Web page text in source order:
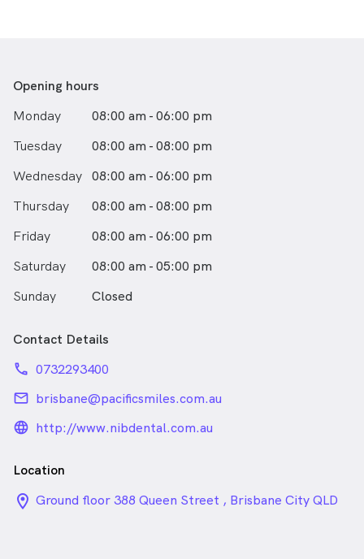
Opening hours
Monday
08:00 am - 06:00 pm
Tuesday
08:00 am - 08:00 pm
Wednesday 08:00 am - 06:00 pm
Thursday
08:00 am - 08:00 pm
Friday
08:00 am - 06:00 pm
Saturday
08:00 am - 05:00 pm
Sunday
Closed
Contact Details
phone 0732293400
email brisbane@pacificsmiles.com.au
language_24px_rounded
http://www.nibdental.com.au
Location
location_on_24px
Ground floor 388 Queen Street , Brisbane City QLD